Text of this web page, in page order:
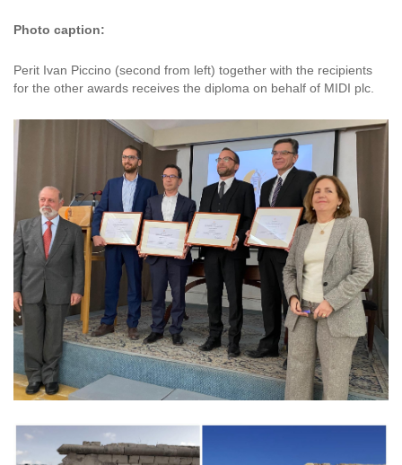
Photo caption:
Perit Ivan Piccino (second from left) together with the recipients
for the other awards receives the diploma on behalf of MIDI plc.